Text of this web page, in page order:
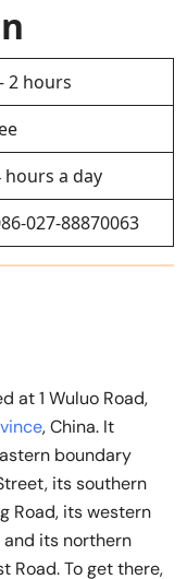
2 hours
hours a day
027-88870063
at 1 Wuluo Road,
, China. It
boundary
its southern
Road, its western
its northern
Road. To get there,